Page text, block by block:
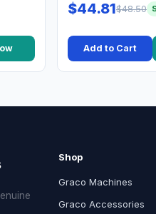
$44.81$48.50
Add to Cart
Shop
Graco Machines
Graco Accessories